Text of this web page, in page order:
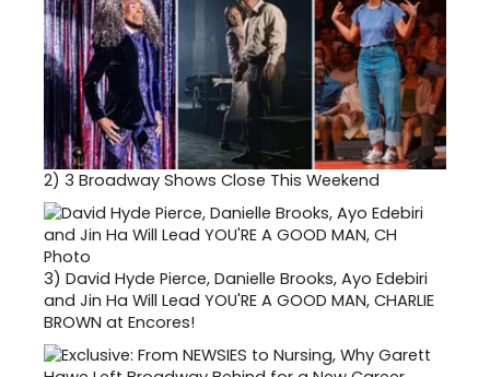
2) 3 Broadway Shows Close This Weekend
3) David Hyde Pierce, Danielle Brooks, Ayo Edebiri
and Jin Ha Will Lead YOU'RE A GOOD MAN, CHARLIE
BROWN at Encores!